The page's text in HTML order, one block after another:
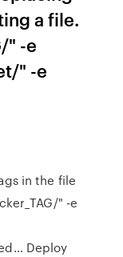
a file.
" -e
" -e
in the file
" -e
Deploy